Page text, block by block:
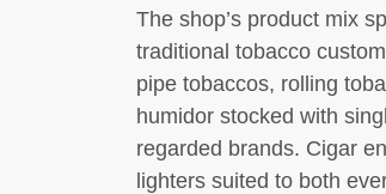
The shop’s product mix
traditional tobacco
pipe tobaccos, rolling
humidor stocked with
regarded brands. Cigar
lighters suited to both